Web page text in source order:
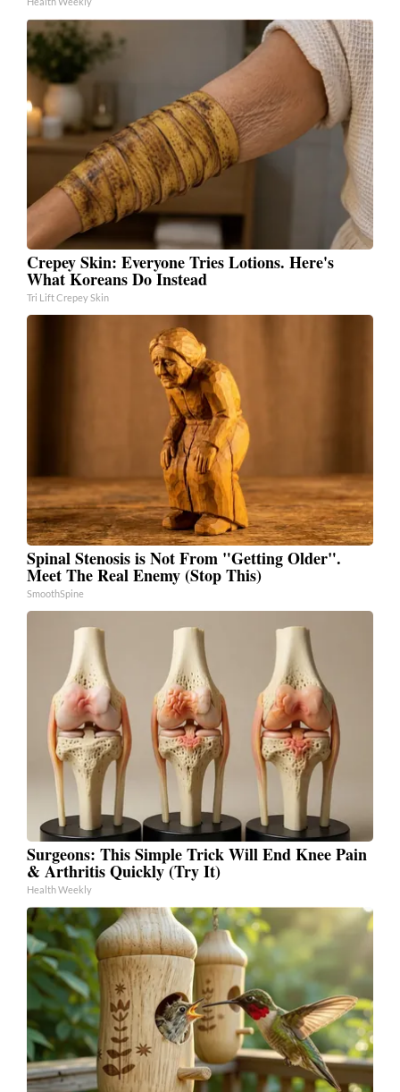
Crepey Skin: Everyone Tries Lotions. Here's
What Koreans Do Instead
Tri Lift Crepey Skin
Spinal Stenosis is Not From "Getting Older".
Meet The Real Enemy (Stop This)
SmoothSpine
Surgeons: This Simple Trick Will End Knee Pain
& Arthritis Quickly (Try It)
Health Weekly